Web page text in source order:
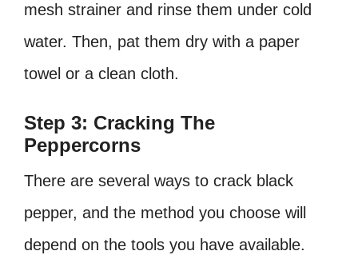
mesh strainer and rinse them under cold
water. Then, pat them dry with a paper
towel or a clean cloth.
Step 3: Cracking The
Peppercorns
There are several ways to crack black
pepper, and the method you choose will
depend on the tools you have available.